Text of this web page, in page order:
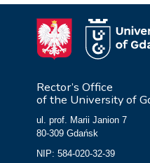
Rector’s Office
of the University of
ul. prof. Marii Janion 7
80-309 Gdańsk
NIP: 584-020-32-39